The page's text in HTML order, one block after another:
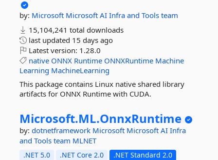
by: Microsoft Microsoft AI Infra and Tools team
15,104,241 total downloads
last updated 15 days ago
Latest version: 1.28.0
native ONNX Runtime ONNXRuntime Machine
Learning MachineLearning
This package contains Linux native shared library
artifacts for ONNX Runtime with CUDA.
Microsoft.ML.OnnxRuntime
by: dotnetframework Microsoft Microsoft AI Infra
and Tools team MLNET
.NET 5.0 .NET Core 2.0
.NET Standard 2.0